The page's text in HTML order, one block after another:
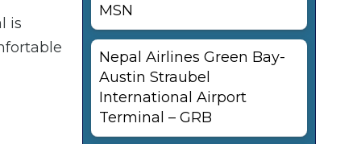
is
MSN
Nepal Airlines Green Bay-
Austin Straubel
International Airport
Terminal – GRB